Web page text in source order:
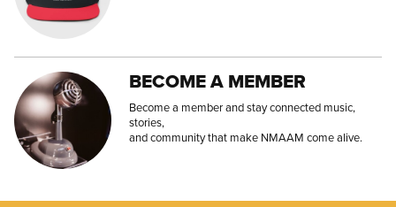
BECOME A MEMBER
Become a member and stay connected music,
stories,
and community that make NMAAM come alive.